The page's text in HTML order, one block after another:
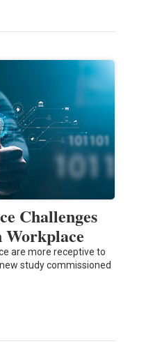
Challenges
are more receptive to
study commissioned